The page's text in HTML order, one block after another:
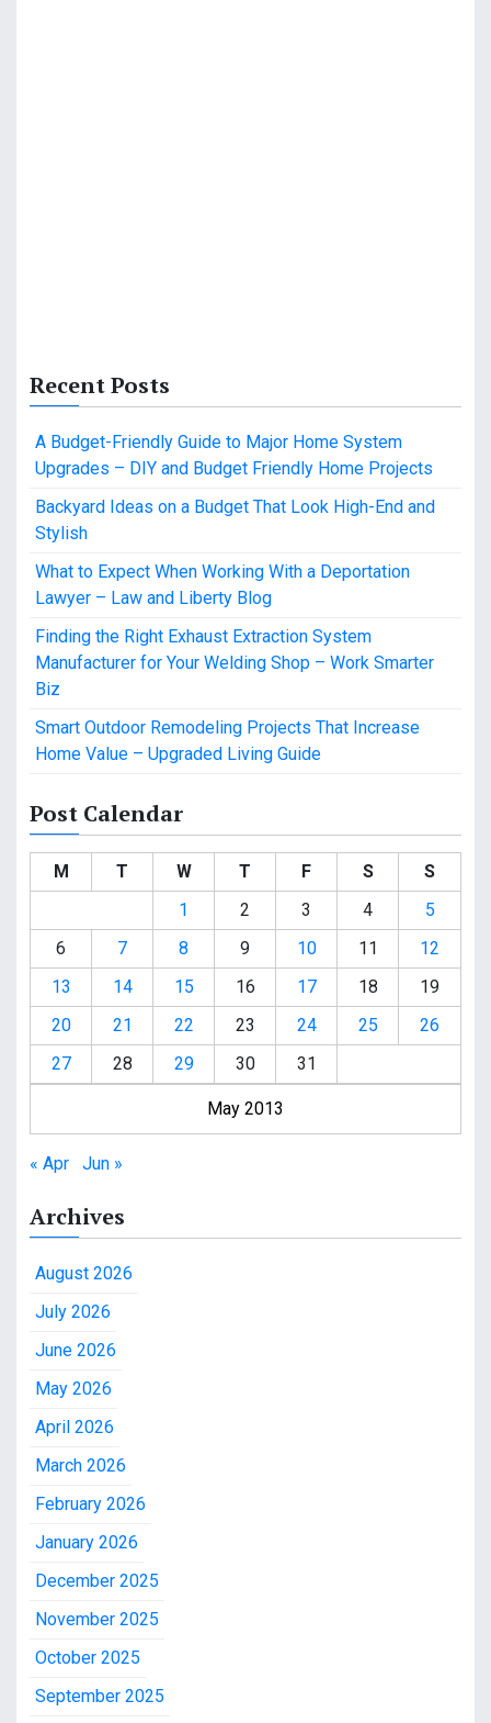
Recent Posts
A Budget-Friendly Guide to Major Home System
Upgrades – DIY and Budget Friendly Home Projects
Backyard Ideas on a Budget That Look High-End and
Stylish
What to Expect When Working With a Deportation
Lawyer – Law and Liberty Blog
Finding the Right Exhaust Extraction System
Manufacturer for Your Welding Shop – Work Smarter
Biz
Smart Outdoor Remodeling Projects That Increase
Home Value – Upgraded Living Guide
Post Calendar
May 2013
M T W T F S
S
1
2 3 4
5
6
7 8 9 10 11
12
13
14 15 16 17 18
19
20
21 22 23 24 25
26
27
28 29 30 31
« Apr Jun »
Archives
August 2026
July 2026
June 2026
May 2026
April 2026
March 2026
February 2026
January 2026
December 2025
November 2025
October 2025
September 2025